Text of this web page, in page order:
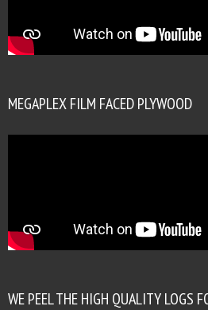
MEGAPLEX FILM FACED PLYWOOD
WE PEEL THE HIGH QUALITY LOGS